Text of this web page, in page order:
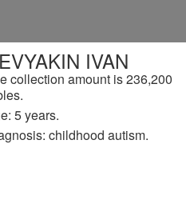
IVAN
collection amount is 236,200
5 years.
childhood autism.